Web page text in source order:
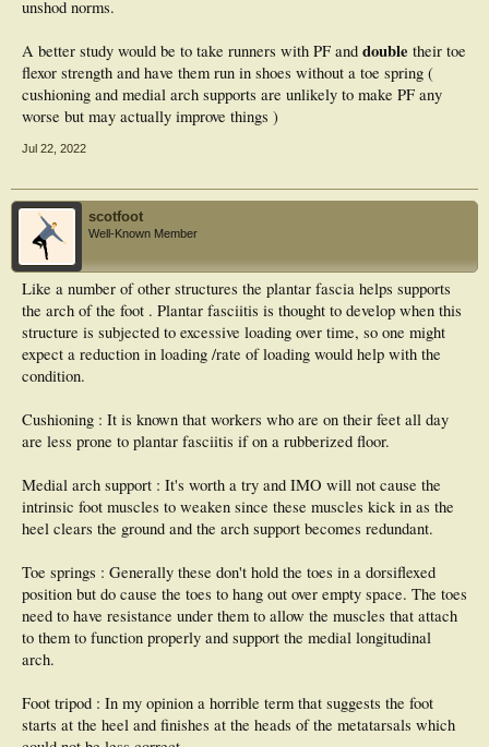
unshod norms.
A better study would be to take runners with PF and double their toe
flexor strength and have them run in shoes without a toe spring (
cushioning and medial arch supports are unlikely to make PF any
worse but may actually improve things )
Jul 22, 2022
scotfoot
Well-Known Member
Like a number of other structures the plantar fascia helps supports
the arch of the foot . Plantar fasciitis is thought to develop when this
structure is subjected to excessive loading over time, so one might
expect a reduction in loading /rate of loading would help with the
condition.
Cushioning : It is known that workers who are on their feet all day
are less prone to plantar fasciitis if on a rubberized floor.
Medial arch support : It's worth a try and IMO will not cause the
intrinsic foot muscles to weaken since these muscles kick in as the
heel clears the ground and the arch support becomes redundant.
Toe springs : Generally these don't hold the toes in a dorsiflexed
position but do cause the toes to hang out over empty space. The toes
need to have resistance under them to allow the muscles that attach
to them to function properly and support the medial longitudinal
arch.
Foot tripod : In my opinion a horrible term that suggests the foot
starts at the heel and finishes at the heads of the metatarsals which